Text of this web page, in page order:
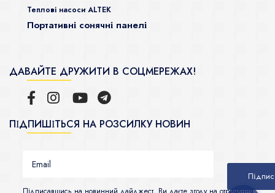
Теплові насоси ALTEK
Портативні сонячні панелі
ДАВАЙТЕ ДРУЖИТИ В СОЦМЕРЕЖАХ!
ПІДПИШІТЬСЯ НА РОЗСИЛКУ НОВИН